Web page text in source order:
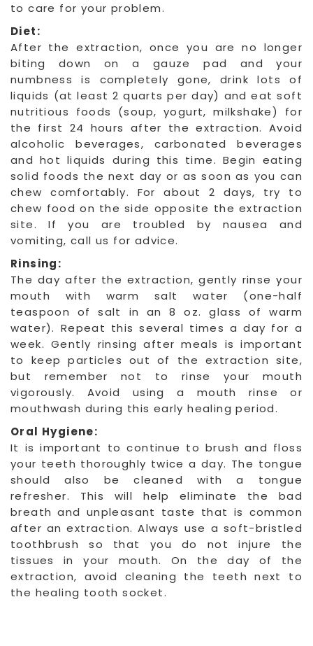
to care for your problem.
Diet:
After the extraction, once you are no longer
biting down on a gauze pad and your
numbness is completely gone, drink lots of
liquids (at least 2 quarts per day) and eat soft
nutritious foods (soup, yogurt, milkshake) for
the first 24 hours after the extraction. Avoid
alcoholic beverages, carbonated beverages
and hot liquids during this time. Begin eating
solid foods the next day or as soon as you can
chew comfortably. For about 2 days, try to
chew food on the side opposite the extraction
site. If you are troubled by nausea and
vomiting, call us for advice.
Rinsing:
The day after the extraction, gently rinse your
mouth with warm salt water (one-half
teaspoon of salt in an 8 oz. glass of warm
water). Repeat this several times a day for a
week. Gently rinsing after meals is important
to keep particles out of the extraction site,
but remember not to rinse your mouth
vigorously. Avoid using a mouth rinse or
mouthwash during this early healing period.
Oral Hygiene:
It is important to continue to brush and floss
your teeth thoroughly twice a day. The tongue
should also be cleaned with a tongue
refresher. This will help eliminate the bad
breath and unpleasant taste that is common
after an extraction. Always use a soft-bristled
toothbrush so that you do not injure the
tissues in your mouth. On the day of the
extraction, avoid cleaning the teeth next to
the healing tooth socket.